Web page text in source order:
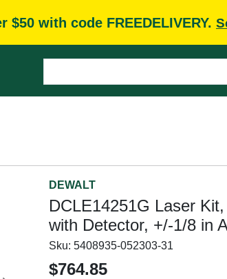
with code FREEDELIVERY.
DEWALT
DCLE14251G Laser
with Detector, +/-1/8 in
Sku: 5408935-052303-31
$764.85